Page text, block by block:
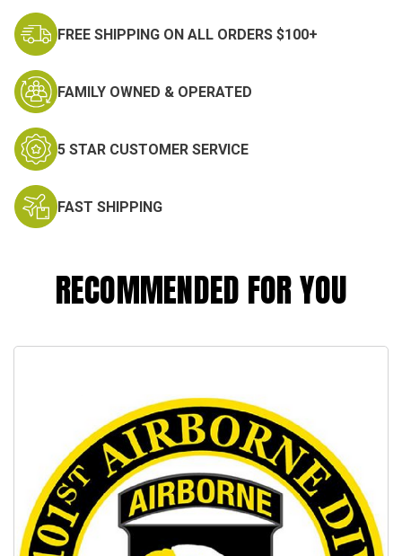
FREE SHIPPING ON ALL ORDERS $100+
FAMILY OWNED & OPERATED
5 STAR CUSTOMER SERVICE
FAST SHIPPING
RECOMMENDED FOR YOU